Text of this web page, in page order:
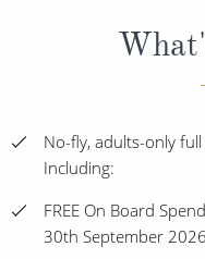
No-fly, adults-only
Including:
FREE On Board
30th September 2026